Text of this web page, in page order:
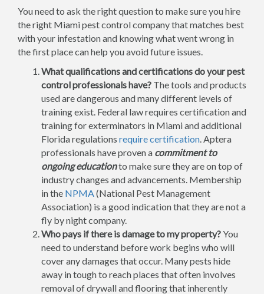
You need to ask the right question to make sure you hire
the right Miami pest control company that matches best
with your infestation and knowing what went wrong in
the first place can help you avoid future issues.
What qualifications and certifications do your pest
control professionals have? The tools and products
used are dangerous and many different levels of
training exist. Federal law requires certification and
training for exterminators in Miami and additional
Florida regulations require certification. Aptera
professionals have proven a commitment to
ongoing educationto make sure they are on top of
industry changes and advancements. Membership
in the NPMA(National Pest Management
Association) is a good indication that they are not a
fly by night company.
Who pays if there is damage to my property?You
need to understand before work begins who will
cover any damages that occur. Many pests hide
away in tough to reach places that often involves
removal of drywall and flooring that inherently